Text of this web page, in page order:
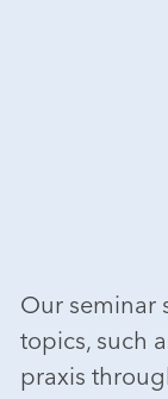
Our seminar
topics, such
praxis